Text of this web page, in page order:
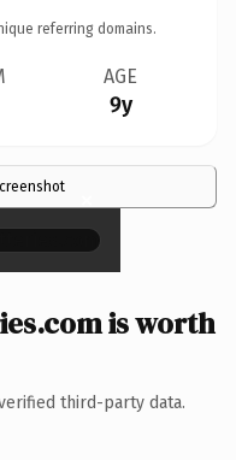
referring domains.
AGE
9y
×
is worth
third-party data.